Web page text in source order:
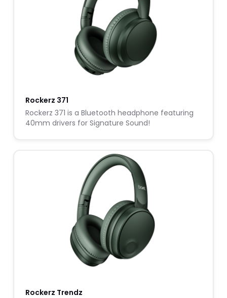
Rockerz 371
Rockerz 371 is a Bluetooth headphone featuring
40mm drivers for Signature Sound!
Rockerz Trendz